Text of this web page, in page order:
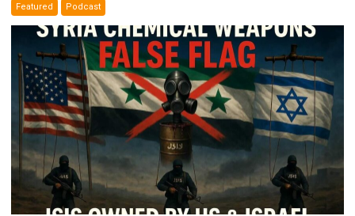
by
Ken
Meyercord
Featured Podcast